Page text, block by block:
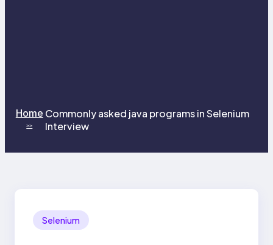
Home
>>
Commonly asked java programs in Selenium
Interview
Selenium